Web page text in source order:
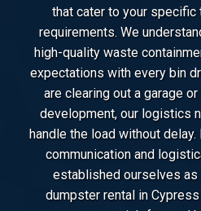
that cater to your specific
requirements. We
high-quality waste
expectations with every bin
are clearing out a garage
development, our logistics
handle the load without
communication and
established ourselves
dumpster rental in Cypress